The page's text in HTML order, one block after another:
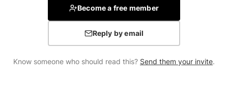
Become a free member
Reply by email
Know someone who should read this? Send them your invite.